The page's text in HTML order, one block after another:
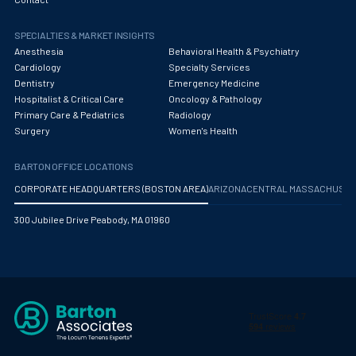
Occupational Medicine
Oncology - Medical
Oncology Hospitalist
Oral and Maxillofacial Surgery
Orthodontics And Dentofacial Orthopedics
Orthopedics
Otolaryngology/ENT Surgery
SPECIALTIES & MARKET INSIGHTS
Anesthesia
Behavioral Health & Psychiatry
Cardiology
Specialty Services
Dentistry
Emergency Medicine
Hospitalist & Critical Care
Oncology & Pathology
Primary Care & Pediatrics
Radiology
Surgery
Women's Health
BARTON OFFICE LOCATIONS
CORPORATE HEADQUARTERS (BOSTON AREA)ARIZONA CENTRAL
300 Jubilee Drive Peabody, MA 01960